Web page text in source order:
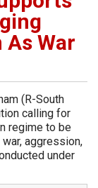
War
(R-South
calling for
regime to be
aggression,
under